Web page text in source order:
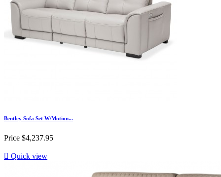
Bentley Sofa Set W/Motion...
Price $4,237.95
 Quick view